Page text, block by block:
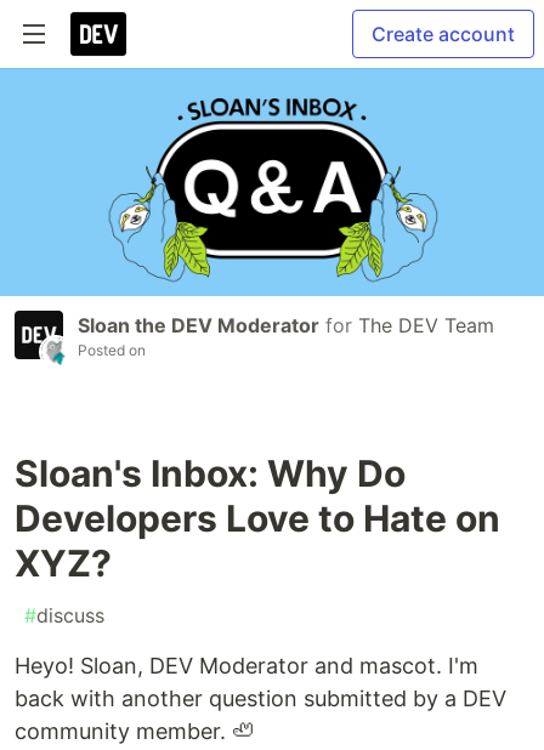
Create account
Sloan the DEV Moderator for The DEV Team
Posted on
Sloan's Inbox: Why Do
Developers Love to Hate on
XYZ?
#discuss
Heyo! Sloan, DEV Moderator and mascot. I'm
back with another question submitted by a DEV
community member. 🦥